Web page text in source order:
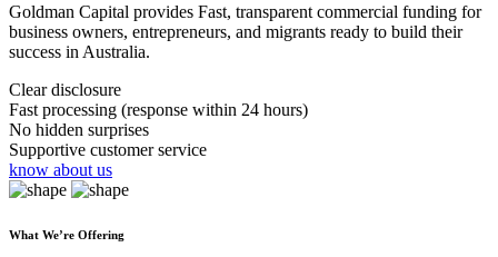
Goldman Capital provides Fast, transparent commercial funding for
business owners, entrepreneurs, and migrants ready to build their
success in Australia.
Clear disclosure
Fast processing (response within 24 hours)
No hidden surprises
Supportive customer service
know about us
What We’re Offering